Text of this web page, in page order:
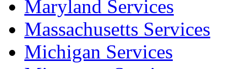
Maryland Services
Massachusetts Services
Michigan Services